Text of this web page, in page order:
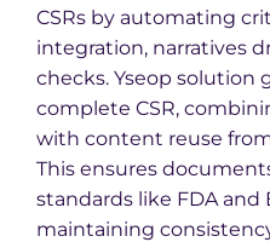
CSRs by automating
integration, narratives
checks. Yseop solution
complete CSR,
with content reuse
This ensures
standards like FDA
maintaining